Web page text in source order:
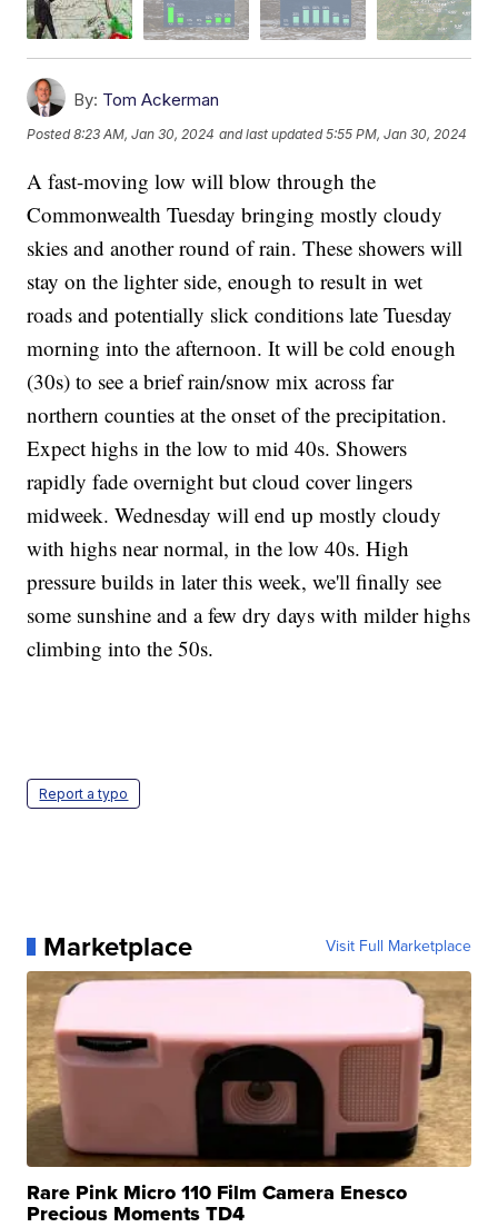
By: Tom Ackerman
Posted8:23 AM, Jan 30, 2024 and last updated 5:55 PM, Jan 30, 2024
A fast-moving low will blow through the
Commonwealth Tuesday bringing mostly cloudy
skies and another round of rain. These showers will
stay on the lighter side, enough to result in wet
roads and potentially slick conditions late Tuesday
morning into the afternoon. It will be cold enough
(30s) to see a brief rain/snow mix across far
northern counties at the onset of the precipitation.
Expect highs in the low to mid 40s. Showers
rapidly fade overnight but cloud cover lingers
midweek. Wednesday will end up mostly cloudy
with highs near normal, in the low 40s. High
pressure builds in later this week, we'll finally see
some sunshine and a few dry days with milder highs
climbing into the 50s.
Report a typo
Marketplace Visit Full Marketplace
Rare Pink Micro 110 Film Camera Enesco
Precious Moments TD4